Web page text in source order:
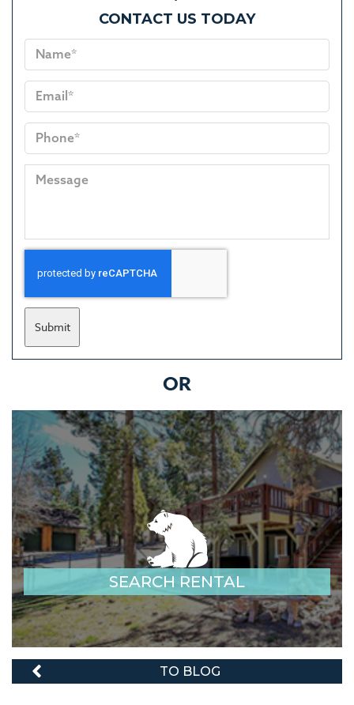
CONTACT US TODAY
Submit
OR
SEARCH RENTAL
TO BLOG